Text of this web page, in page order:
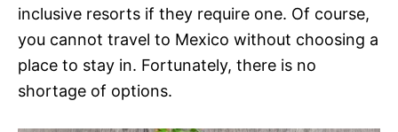
inclusive resorts if they require one. Of course,
you cannot travel to Mexico without choosing a
place to stay in. Fortunately, there is no
shortage of options.